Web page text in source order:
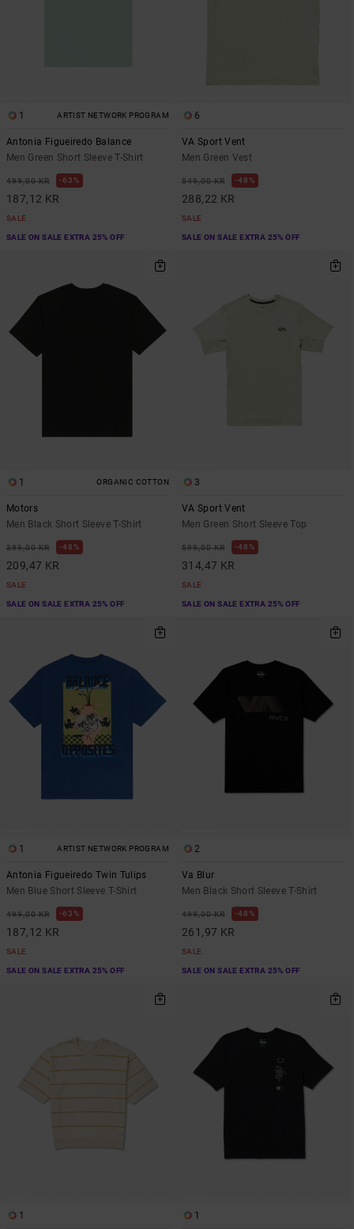
1 ARTIST NETWORK PROGRAM
Antonia Figueiredo Balance
Men Green Short Sleeve T-Shirt
499,00 KR 63%
187,12 KR
SALE
SALE ON SALE EXTRA 25% OFF
6
VA Sport Vent
Men Green Vest
549,00 KR 48%
288,22 KR
SALE
SALE ON SALE EXTRA 25% OFF
1 ORGANIC COTTON
Motors
Men Black Short Sleeve T-Shirt
399,00 KR 48%
209,47 KR
SALE
SALE ON SALE EXTRA 25% OFF
3
VA Sport Vent
Men Green Short Sleeve Top
599,00 KR 48%
314,47 KR
SALE
SALE ON SALE EXTRA 25% OFF
1 ARTIST NETWORK PROGRAM
Antonia Figueiredo Twin Tulips
Men Blue Short Sleeve T-Shirt
499,00 KR 63%
187,12 KR
SALE
SALE ON SALE EXTRA 25% OFF
2
Va Blur
Men Black Short Sleeve T-Shirt
499,00 KR 48%
261,97 KR
SALE
SALE ON SALE EXTRA 25% OFF
1 1